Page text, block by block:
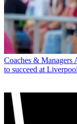
Coaches & Managers
to succeed at Liverpool